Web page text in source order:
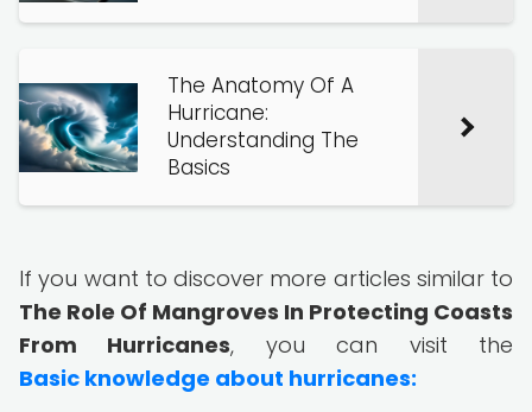
The Anatomy Of A
Hurricane:
Understanding The
Basics
If you want to discover more articles similar to
The Role Of Mangroves In Protecting Coasts
From Hurricanes, you can visit the
Basic knowledge about hurricanes: